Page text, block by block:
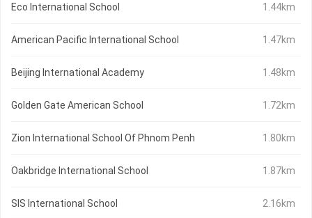
Eco International School 1.44km
American Pacific International School 1.47km
Beijing International Academy 1.48km
Golden Gate American School 1.72km
Zion International School Of Phnom Penh 1.80km
Oakbridge International School 1.87km
SIS International School 2.16km